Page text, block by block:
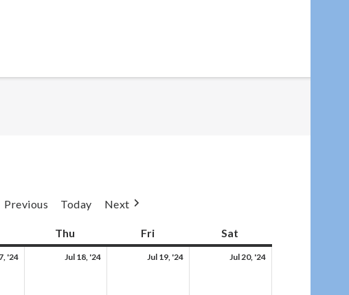
Previous Today Next
WednesdayThu FriFriday Sat
'24Wed,
Jul 18, '24Thu,
Jul 19, '24Fri,
Jul 20, '24Sat,